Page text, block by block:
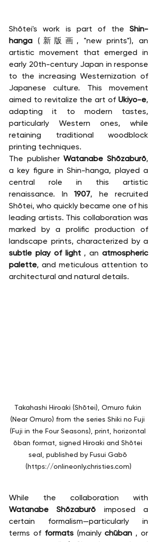
Shōtei's work is part of the Shin-
hanga (新版画, "new prints"), an
artistic movement that emerged in
early 20th-century Japan in response
to the increasing Westernization of
Japanese culture. This movement
aimed to revitalize the art of Ukiyo-e,
adapting it to modern tastes,
particularly Western ones, while
retaining traditional woodblock
printing techniques.
The publisher Watanabe Shōzaburō,
a key figure in Shin-hanga, played a
central role in this artistic
renaissance. In 1907, he recruited
Shōtei, who quickly became one of his
leading artists. This collaboration was
marked by a prolific production of
subtle play of light , an atmospheric
palette, and meticulous attention to
architectural and natural details.
Takahashi Hiroaki (Shōtei), Omuro fukin
(Near Omuro) from the series Shiki no Fuji
(Fuji in the Four Seasons), print, horizontal
ōban format, signed Hiroaki and Shōtei
seal, published by Fusui Gabō
(https://onlineonly.christies.com)
Watanabe Shōzaburō imposed a
certain formalism—particularly in
terms of formats (mainly chūban , or